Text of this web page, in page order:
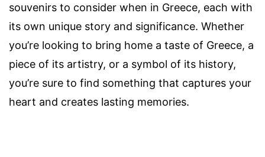
souvenirs to consider when in Greece, each with
its own unique story and significance. Whether
you’re looking to bring home a taste of Greece, a
piece of its artistry, or a symbol of its history,
you’re sure to find something that captures your
heart and creates lasting memories.